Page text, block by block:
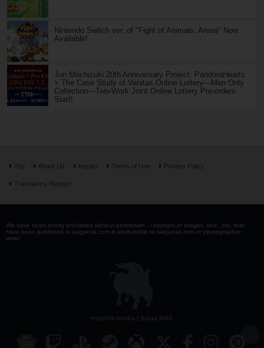
Nintendo Switch ver. of "Fight of Animals: Arena" Now
Available!
Jun Mochizuki 20th Anniversary Project: PandoraHearts
× The Case Study of Vanitas Online Lottery—Men Only
Collection—Two-Work Joint Online Lottery Pre-orders
Start!
Top About Us Inquiry Terms of Use Privacy Policy
Translators Wanted
We have been strictly prohibited without permission . copyright of images, text , etc. that
have been published in saiganak.com is attributable to saiganak.com or photographer -
writer.